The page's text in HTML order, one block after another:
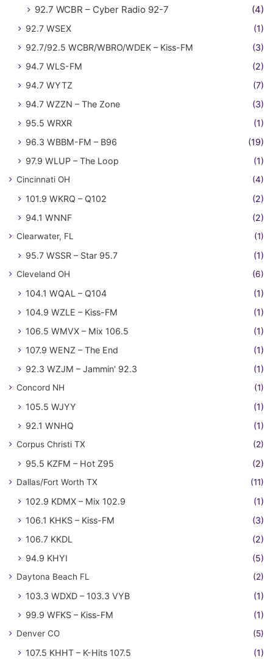
92.7 WCBR – Cyber Radio 92-7 (4)
92.7 WSEX
(1)
92.7/92.5 WCBR/WBRO/WDEK – Kiss-FM
(3)
94.7 WLS-FM
(2)
94.7 WYTZ
(7)
94.7 WZZN – The Zone
(3)
95.5 WRXR
(1)
96.3 WBBM-FM – B96
(19)
97.9 WLUP – The Loop
(1)
Cincinnati OH (4)
101.9 WKRQ – Q102
(2)
94.1 WNNF
(2)
Clearwater, FL (1)
95.7 WSSR – Star 95.7 (1)
Cleveland OH (6)
104.1 WQAL – Q104
(1)
104.9 WZLE – Kiss-FM
(1)
106.5 WMVX – Mix 106.5
(1)
107.9 WENZ – The End
(1)
92.3 WZJM – Jammin' 92.3
(1)
Concord NH (1)
105.5 WJYY
(1)
92.1 WNHQ
(1)
Corpus Christi TX (2)
95.5 KZFM – Hot Z95 (2)
Dallas/Fort Worth TX (11)
102.9 KDMX – Mix 102.9
(1)
106.1 KHKS – Kiss-FM
(3)
106.7 KKDL
(2)
94.9 KHYI
(5)
Daytona Beach FL (2)
103.3 WDXD – 103.3 VYB
(1)
99.9 WFKS – Kiss-FM
(1)
Denver CO (5)
107.5 KHHT – K-Hits 107.5
(1)